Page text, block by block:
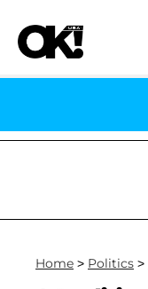
Home > Politics >